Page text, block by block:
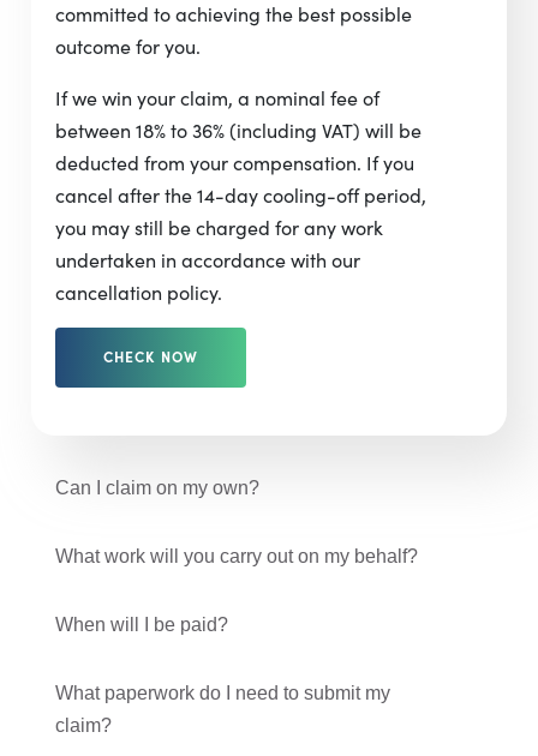
committed to achieving the best possible
outcome for you.
If we win your claim, a nominal fee of
between 18% to 36% (including VAT) will be
deducted from your compensation. If you
cancel after the 14-day cooling-off period,
you may still be charged for any work
undertaken in accordance with our
cancellation policy.
CHECK NOW
Can I claim on my own?
What work will you carry out on my behalf?
When will I be paid?
What paperwork do I need to submit my
claim?